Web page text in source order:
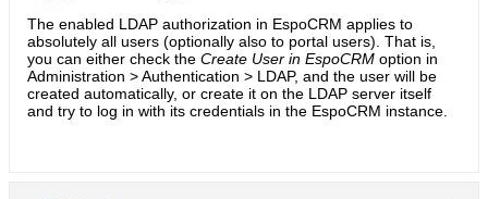
The enabled LDAP authorization in EspoCRM applies to
absolutely all users (optionally also to portal users). That is,
you can either check the Create User in EspoCRM option in
Administration > Authentication > LDAP, and the user will be
created automatically, or create it on the LDAP server itself
and try to log in with its credentials in the EspoCRM instance.